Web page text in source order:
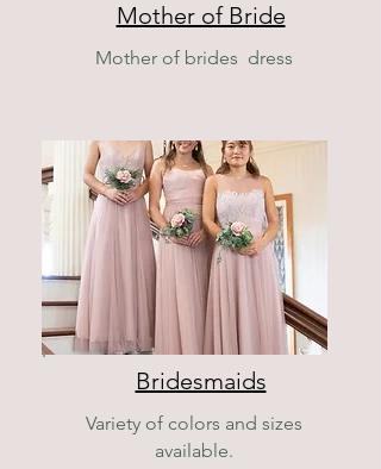
Mother of Bride
Mother of brides dress
Bridesmaids
Variety of colors and sizes
available.